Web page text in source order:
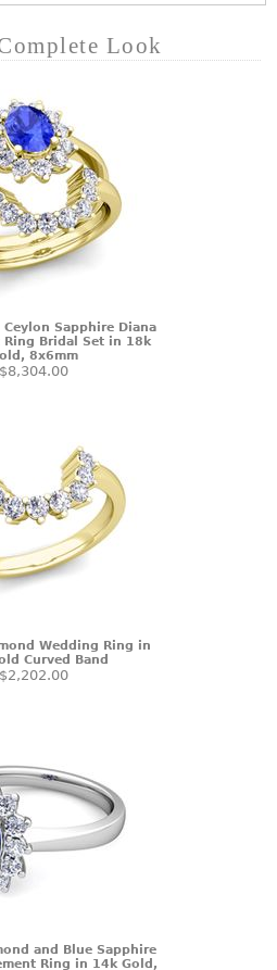
Look
Ceylon Sapphire Diana
Ring Bridal Set in 18k
8x6mm
$8,304.00
Wedding Ring in
Curved Band
$2,202.00
and Blue Sapphire
Ring in 14k Gold,